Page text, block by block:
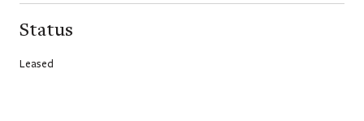
Status
Leased